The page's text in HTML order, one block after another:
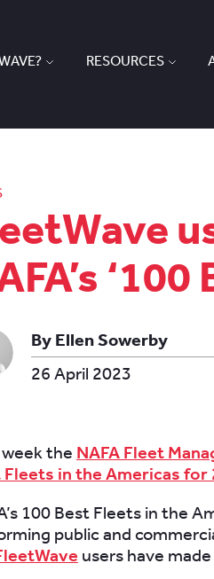
RESOURCES
By Ellen Sowerby
26 April 2023
the NAFA Fleet
Fleets in the Americas for
100 Best Fleets in the
public and
users have